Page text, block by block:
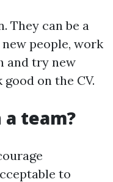
They can be a
people, work
and try new
on the CV.
a team?
to